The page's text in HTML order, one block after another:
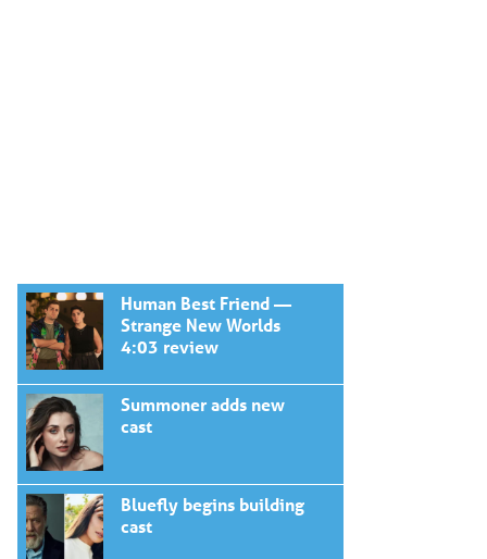
Human Best Friend —
Strange New Worlds
4:03 review
Summoner adds new
cast
Bluefly begins building
cast